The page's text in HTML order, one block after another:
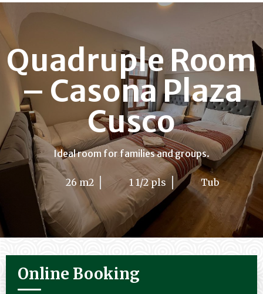
Quadruple Room
– Casona Plaza
Cusco
Ideal room for families and groups.
26 m2 1 1/2 pls Tub
Online Booking